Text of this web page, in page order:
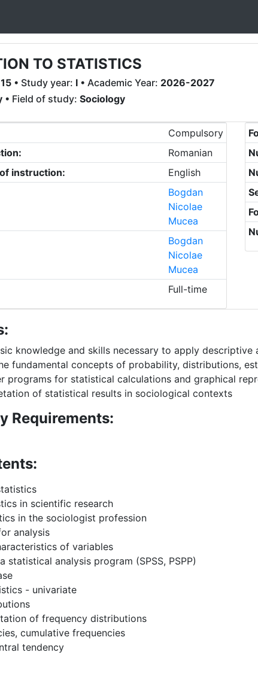
TO STATISTICS
• Study year: I • Academic Year: 2026-2027
• Field of study: Sociology
Compulsory
Romanian
instruction:
English
Bogdan
Nicolae
Mucea
Bogdan
Nicolae
Mucea
Full-time
knowledge and skills necessary to apply
fundamental concepts of probability, distributions,
programs for statistical calculations and graphical
of statistical results in sociological contexts
Requirements:
in scientific research
in the sociologist profession
analysis
of variables
statistical analysis program (SPSS, PSPP)
- univariate
of frequency distributions
cumulative frequencies
tendency